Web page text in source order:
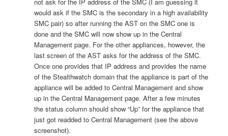
would ask if the SMC is the secondary in a high availability
SMC pair) so after running the AST on the SMC one is
done and the SMC will now show up in the Central
Management page. For the other appliances, however, the
last screen of the AST asks for the address of the SMC.
Once one provides that IP address and provides the name
of the Stealthwatch domain that the appliance is part of the
appliance will be added to Central Management and show
up in the Central Management page. After a few minutes
the status column should show “Up” for the appliance that
just got readded to Central Management (see the above
screenshot).